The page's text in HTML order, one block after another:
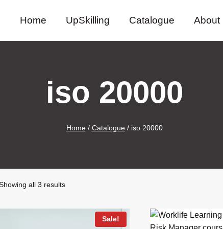
Home UpSkilling Catalogue About
iso 20000
Home / Catalogue / iso 20000
all 3 resultsSorted
Sale!